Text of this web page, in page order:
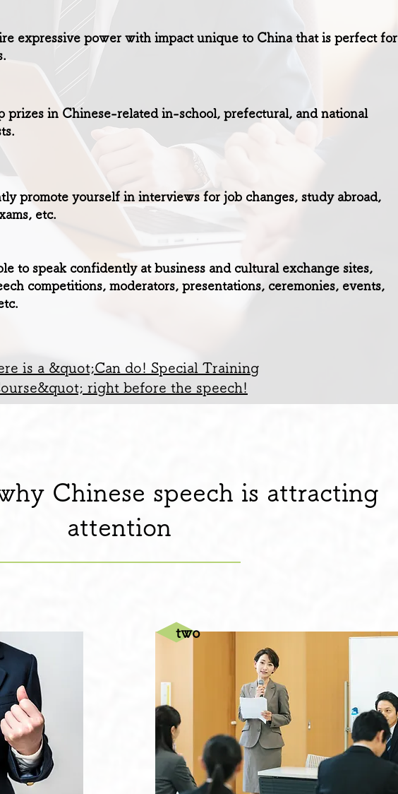
expressive power with impact unique to China that is perfect for
prizes in Chinese-related in-school, prefectural, and national
promote yourself in interviews for job changes, study abroad,
etc.
to speak confidently at business and cultural exchange sites,
competitions, moderators, presentations, ceremonies, events,
is a &quot;Can do! Special Training
right before the speech!
Chinese speech is attracting
attention
​two